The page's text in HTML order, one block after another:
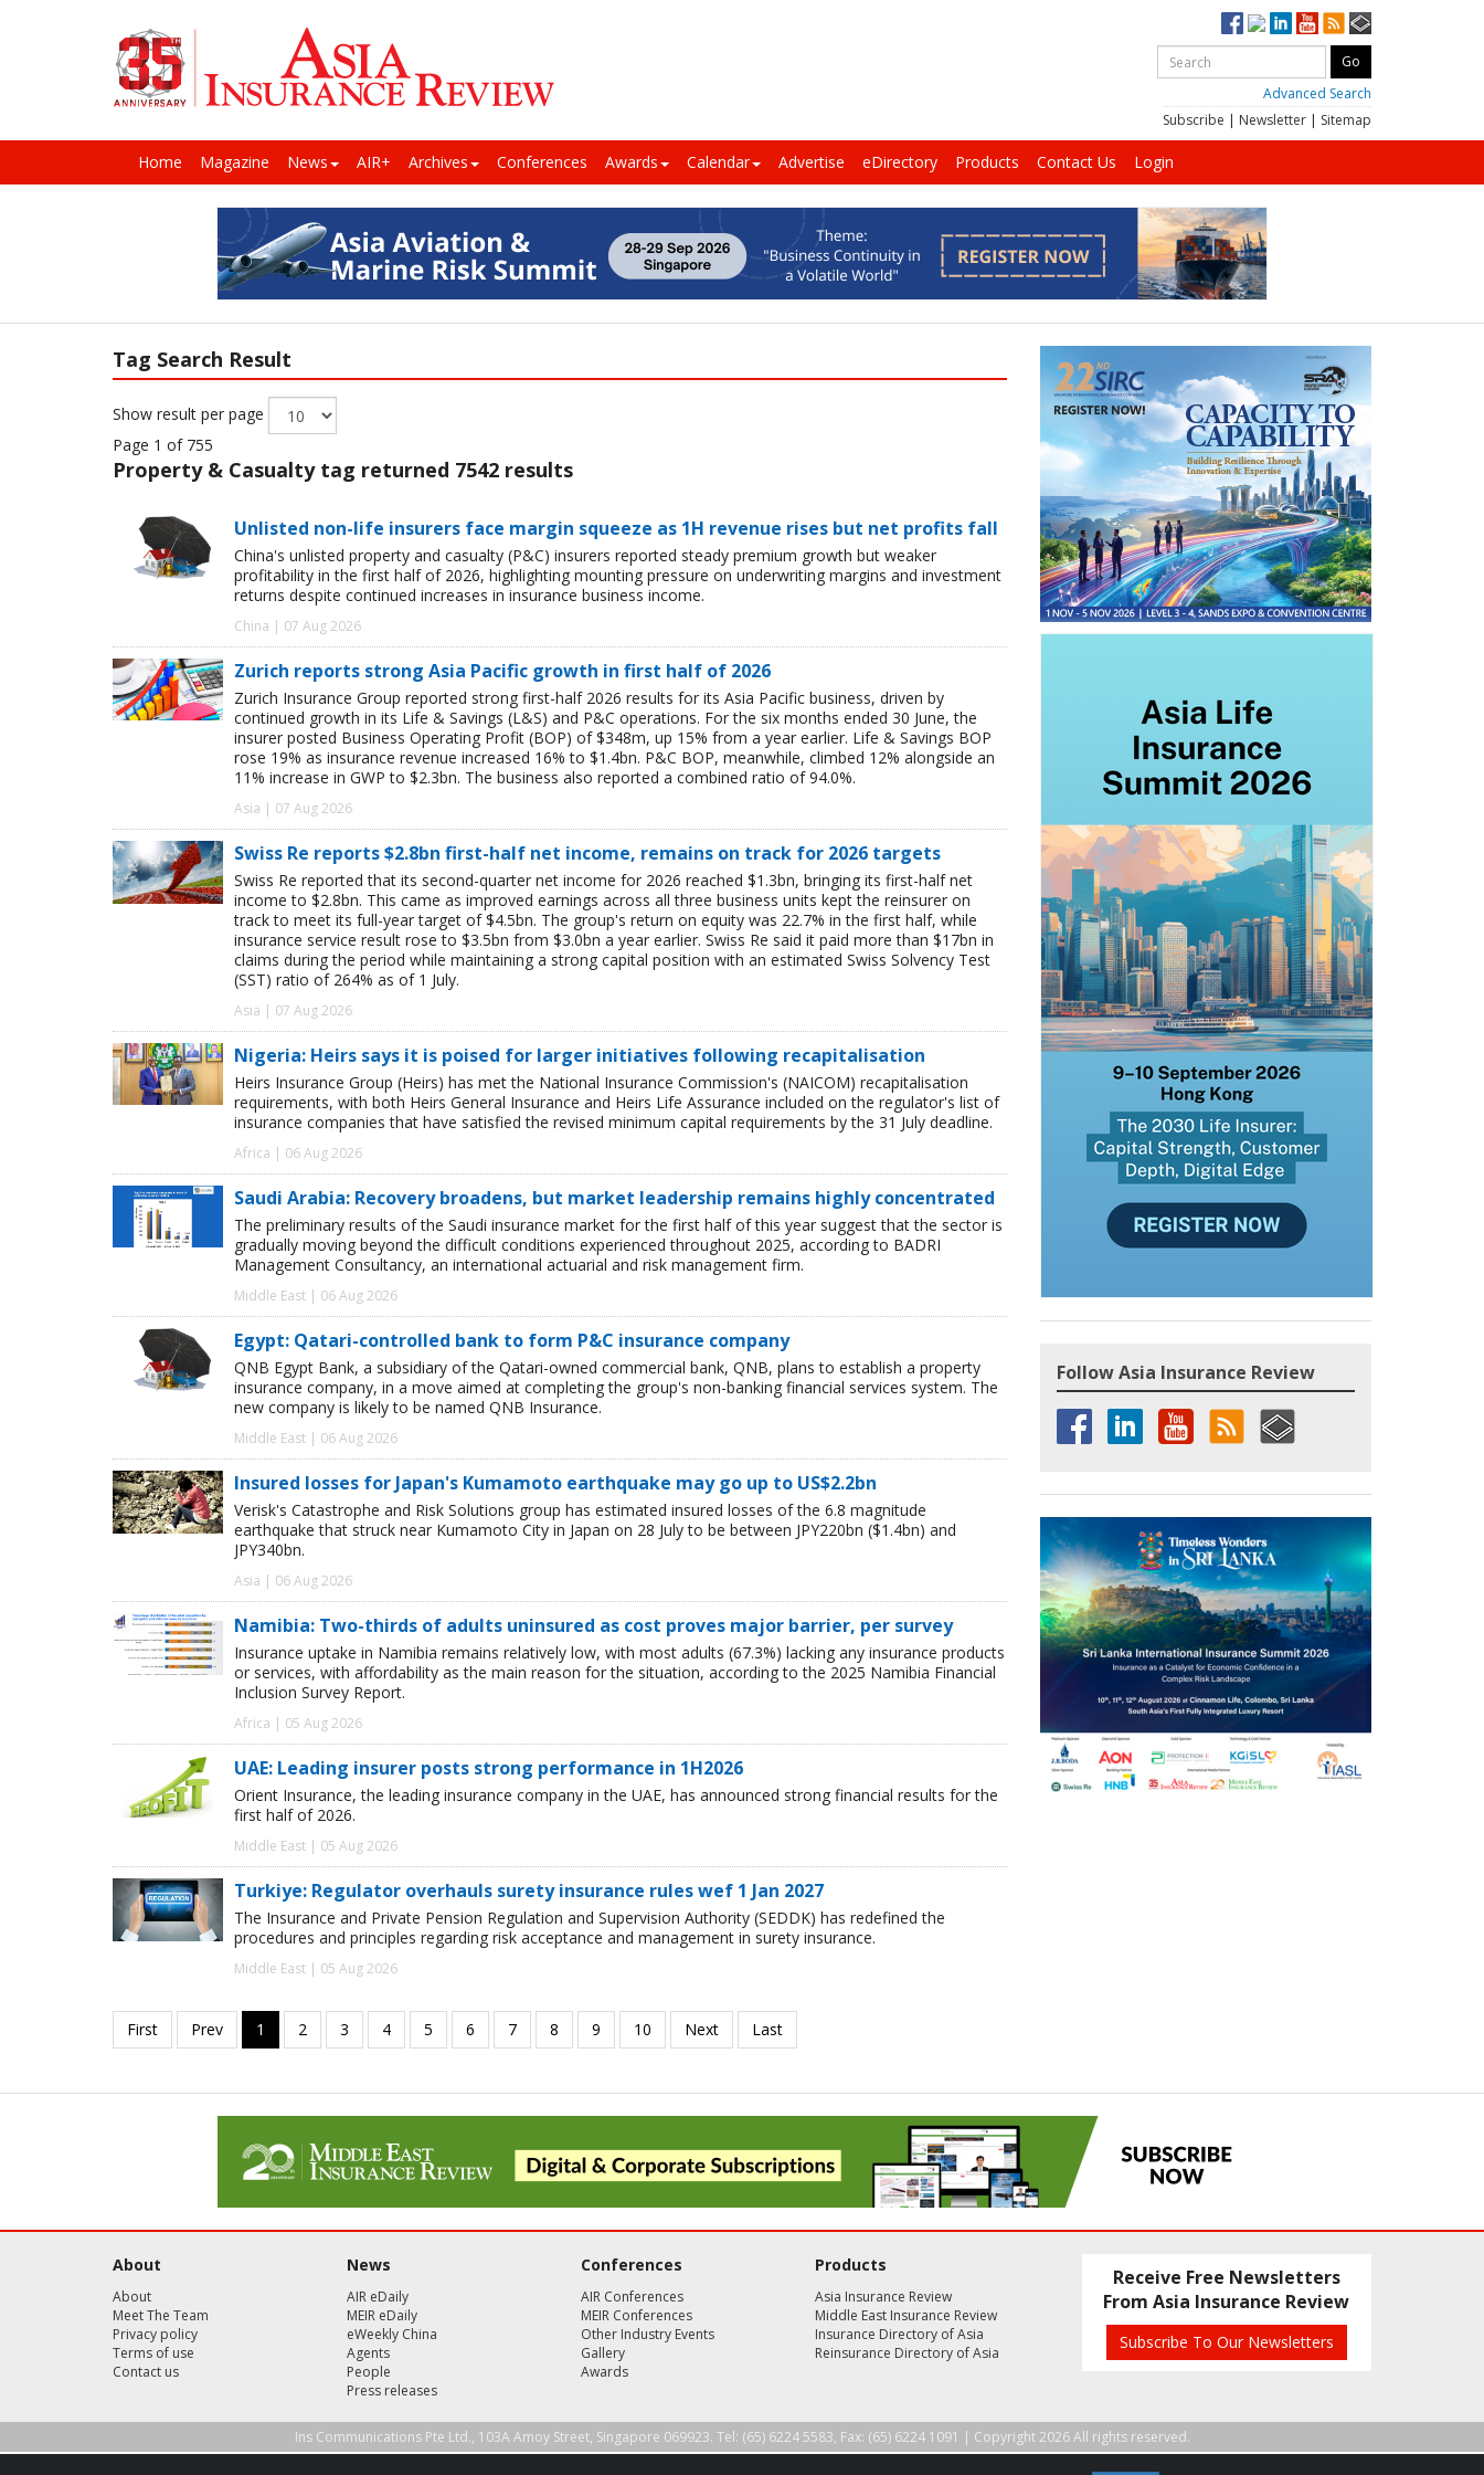
Advanced Search
Subscribe | Newsletter | Sitemap
Home Magazine News AIR+ Archives Conferences Awards Calendar Advertise eDirectory Products Contact Us Login
Tag Search Result
Show result per page
Page 1 of 755
Property & Casualty tag returned 7542 results
Unlisted non-life insurers face margin squeeze as 1H revenue rises but net profits fall
China's unlisted property and casualty (P&C) insurers reported steady premium growth but weaker
profitability in the first half of 2026, highlighting mounting pressure on underwriting margins and investment
returns despite continued increases in insurance business income.
China | 07 Aug 2026
Zurich reports strong Asia Pacific growth in first half of 2026
Zurich Insurance Group reported strong first-half 2026 results for its Asia Pacific business, driven by
continued growth in its Life & Savings (L&S) and P&C operations. For the six months ended 30 June, the
insurer posted Business Operating Profit (BOP) of $348m, up 15% from a year earlier. Life & Savings BOP
rose 19% as insurance revenue increased 16% to $1.4bn. P&C BOP, meanwhile, climbed 12% alongside an
11% increase in GWP to $2.3bn. The business also reported a combined ratio of 94.0%.
Asia | 07 Aug 2026
Swiss Re reports $2.8bn first-half net income, remains on track for 2026 targets
Swiss Re reported that its second-quarter net income for 2026 reached $1.3bn, bringing its first-half net
income to $2.8bn. This came as improved earnings across all three business units kept the reinsurer on
track to meet its full-year target of $4.5bn. The group's return on equity was 22.7% in the first half, while
insurance service result rose to $3.5bn from $3.0bn a year earlier. Swiss Re said it paid more than $17bn in
claims during the period while maintaining a strong capital position with an estimated Swiss Solvency Test
(SST) ratio of 264% as of 1 July.
Asia | 07 Aug 2026
Nigeria: Heirs says it is poised for larger initiatives following recapitalisation
Heirs Insurance Group (Heirs) has met the National Insurance Commission's (NAICOM) recapitalisation
requirements, with both Heirs General Insurance and Heirs Life Assurance included on the regulator's list of
insurance companies that have satisfied the revised minimum capital requirements by the 31 July deadline.
Africa | 06 Aug 2026
Saudi Arabia: Recovery broadens, but market leadership remains highly concentrated
The preliminary results of the Saudi insurance market for the first half of this year suggest that the sector is
gradually moving beyond the difficult conditions experienced throughout 2025, according to BADRI
Management Consultancy, an international actuarial and risk management firm.
Middle East | 06 Aug 2026
Egypt: Qatari-controlled bank to form P&C insurance company
QNB Egypt Bank, a subsidiary of the Qatari-owned commercial bank, QNB, plans to establish a property
insurance company, in a move aimed at completing the group's non-banking financial services system. The
new company is likely to be named QNB Insurance.
Middle East | 06 Aug 2026
Insured losses for Japan's Kumamoto earthquake may go up to US$2.2bn
Verisk's Catastrophe and Risk Solutions group has estimated insured losses of the 6.8 magnitude
earthquake that struck near Kumamoto City in Japan on 28 July to be between JPY220bn ($1.4bn) and
JPY340bn.
Asia | 06 Aug 2026
Namibia: Two-thirds of adults uninsured as cost proves major barrier, per survey
Insurance uptake in Namibia remains relatively low, with most adults (67.3%) lacking any insurance products
or services, with affordability as the main reason for the situation, according to the 2025 Namibia Financial
Inclusion Survey Report.
Africa | 05 Aug 2026
UAE: Leading insurer posts strong performance in 1H2026
Orient Insurance, the leading insurance company in the UAE, has announced strong financial results for the
first half of 2026.
Middle East | 05 Aug 2026
Turkiye: Regulator overhauls surety insurance rules wef 1 Jan 2027
The Insurance and Private Pension Regulation and Supervision Authority (SEDDK) has redefined the
procedures and principles regarding risk acceptance and management in surety insurance.
Middle East | 05 Aug 2026
Follow Asia Insurance Review
About
About
Meet The Team
Privacy policy
Terms of use
Contact us
News
AIR eDaily
MEIR eDaily
eWeekly China
Agents
People
Press releases
Conferences
AIR Conferences
MEIR Conferences
Other Industry Events
Gallery
Awards
Products
Asia Insurance Review
Middle East Insurance Review
Insurance Directory of Asia
Reinsurance Directory of Asia
Receive Free Newsletters
From Asia Insurance Review
Subscribe To Our Newsletters
Ins Communications Pte Ltd., 103A Amoy Street, Singapore 069923. Tel: (65) 6224 5583, Fax: (65) 6224 1091 | Copyright 2026 All rights reserved.